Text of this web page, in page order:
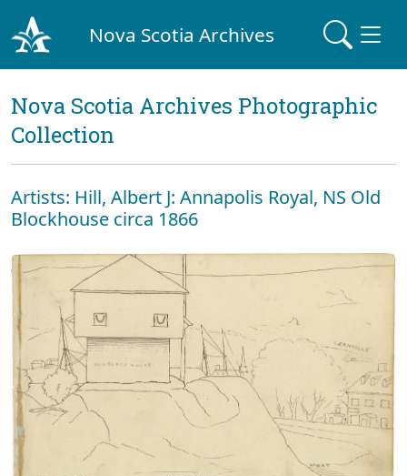
Nova Scotia Archives
Nova Scotia Archives Photographic
Collection
Artists: Hill, Albert J: Annapolis Royal, NS Old
Blockhouse circa 1866